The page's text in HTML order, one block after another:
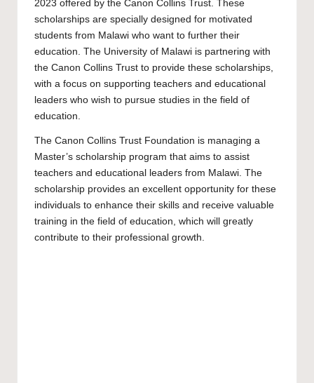
2023 offered by the Canon Collins Trust. These
scholarships are specially designed for motivated
students from Malawi who want to further their
education. The University of Malawi is partnering with
the Canon Collins Trust to provide these scholarships,
with a focus on supporting teachers and educational
leaders who wish to pursue studies in the field of
education.
The Canon Collins Trust Foundation is managing a
Master’s scholarship program that aims to assist
teachers and educational leaders from Malawi. The
scholarship provides an excellent opportunity for these
individuals to enhance their skills and receive valuable
training in the field of education, which will greatly
contribute to their professional growth.